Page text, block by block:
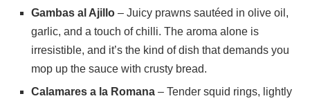
Gambas al Ajillo – Juicy prawns sautéed in olive oil,
garlic, and a touch of chilli. The aroma alone is
irresistible, and it’s the kind of dish that demands you
mop up the sauce with crusty bread.
Calamares a la Romana – Tender squid rings, lightly